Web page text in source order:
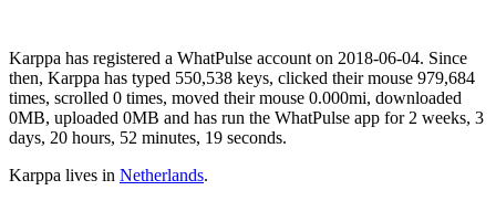
Karppa has registered a WhatPulse account on 2018-06-04. Since
then, Karppa has typed 550,538 keys, clicked their mouse 979,684
times, scrolled 0 times, moved their mouse 0.000mi, downloaded
0MB, uploaded 0MB and has run the WhatPulse app for 2 weeks, 3
days, 20 hours, 52 minutes, 19 seconds.
Karppa lives in Netherlands.